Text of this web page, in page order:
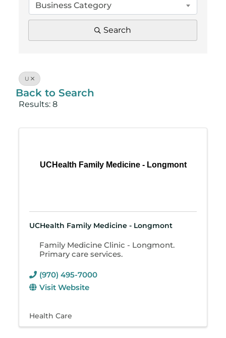
Business Category
Search
U
Back to Search
Results: 8
UCHealth Family Medicine - Longmont
UCHealth Family Medicine - Longmont
Family Medicine Clinic - Longmont.
Primary care services.
(970) 495-7000
Visit Website
Health Care